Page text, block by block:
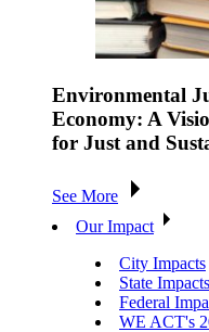
Environmental
Economy: A
for Just and
See More
Our Impact
City Impacts
State Impacts
Federal
WE ACT's